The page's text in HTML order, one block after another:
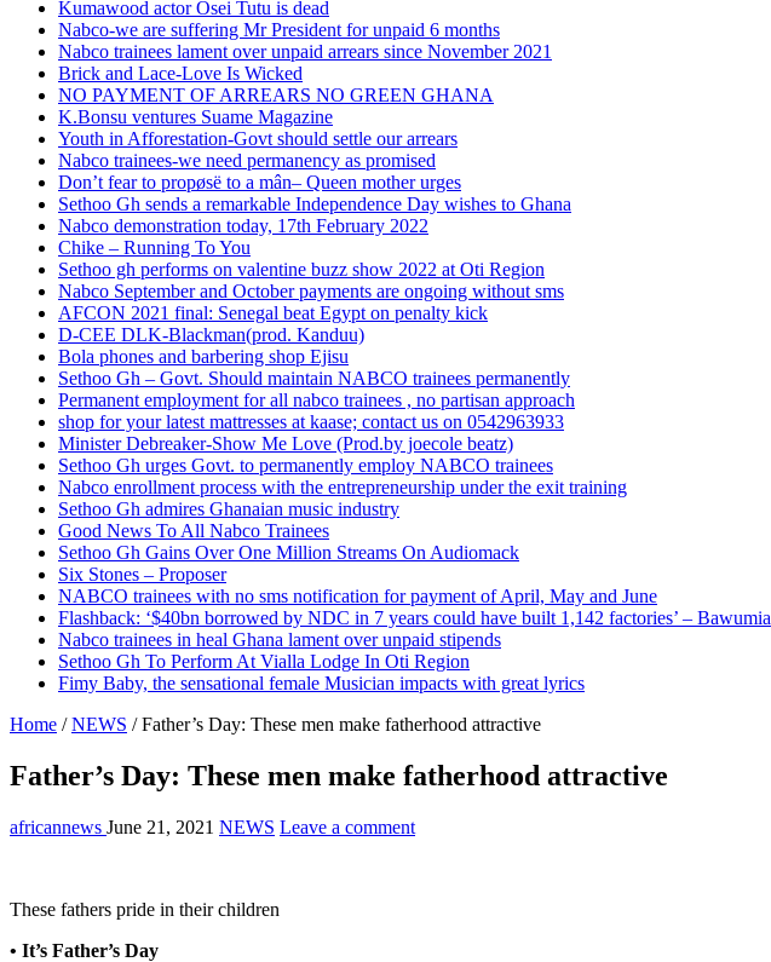
Kumawood actor Osei Tutu is dead
Nabco-we are suffering Mr President for unpaid 6 months
Nabco trainees lament over unpaid arrears since November 2021
Brick and Lace-Love Is Wicked
NO PAYMENT OF ARREARS NO GREEN GHANA
K.Bonsu ventures Suame Magazine
Youth in Afforestation-Govt should settle our arrears
Nabco trainees-we need permanency as promised
Don’t fear to propøsë to a mân– Queen mother urges
Sethoo Gh sends a remarkable Independence Day wishes to Ghana
Nabco demonstration today, 17th February 2022
Chike – Running To You
Sethoo gh performs on valentine buzz show 2022 at Oti Region
Nabco September and October payments are ongoing without sms
AFCON 2021 final: Senegal beat Egypt on penalty kick
D-CEE DLK-Blackman(prod. Kanduu)
Bola phones and barbering shop Ejisu
Sethoo Gh – Govt. Should maintain NABCO trainees permanently
Permanent employment for all nabco trainees , no partisan approach
shop for your latest mattresses at kaase; contact us on 0542963933
Minister Debreaker-Show Me Love (Prod.by joecole beatz)
Sethoo Gh urges Govt. to permanently employ NABCO trainees
Nabco enrollment process with the entrepreneurship under the exit training
Sethoo Gh admires Ghanaian music industry
Good News To All Nabco Trainees
Sethoo Gh Gains Over One Million Streams On Audiomack
Six Stones – Proposer
NABCO trainees with no sms notification for payment of April, May and June
Flashback: ‘$40bn borrowed by NDC in 7 years could have built 1,142 factories’ – Bawumia
Nabco trainees in heal Ghana lament over unpaid stipends
Sethoo Gh To Perform At Vialla Lodge In Oti Region
Fimy Baby, the sensational female Musician impacts with great lyrics
Home / NEWS / Father’s Day: These men make fatherhood attractive
Father’s Day: These men make fatherhood attractive
africannews June 21, 2021 NEWS Leave a comment
These fathers pride in their children
• It’s Father’s Day